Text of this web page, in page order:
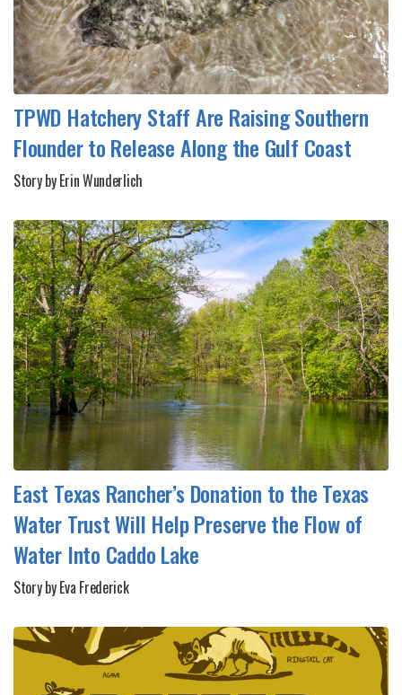
TPWD Hatchery Staff Are Raising Southern
Flounder to Release Along the Gulf Coast
Story by Erin Wunderlich
East Texas Rancher’s Donation to the Texas
Water Trust Will Help Preserve the Flow of
Water Into Caddo Lake
Story by Eva Frederick